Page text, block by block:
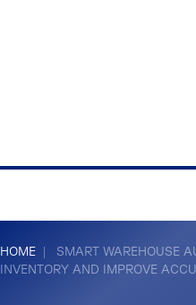
HOME |
SMART WAREHOUSE
INVENTORY AND IMPROVE